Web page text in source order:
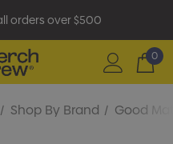
orders over $500
0
Shop By Brand Good